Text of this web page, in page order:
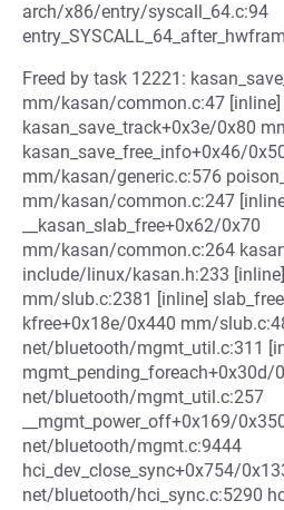
arch/x86/entry/syscall_64.c:94
Freed by task 12221:
mm/kasan/common.c:47 [inline]
kasan_save_track+0x3e/0x80
kasan_save_free_info+0x46/
mm/kasan/generic.c:576
mm/kasan/common.c:247
__kasan_slab_free+0x62/0x70
mm/kasan/common.c:264
include/linux/kasan.h:233
mm/slub.c:2381 [inline]
kfree+0x18e/0x440 mm/
net/bluetooth/mgmt_util.c:311
mgmt_pending_foreach+0x30d/
net/bluetooth/mgmt_util.c:257
__mgmt_power_off+0x169/
net/bluetooth/mgmt.c:9444
hci_dev_close_sync+0x754/
net/bluetooth/hci_sync.c:5290